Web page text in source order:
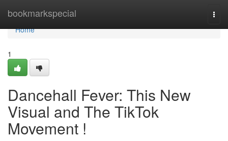
bookmarkspecial
Home
Home
1
Dancehall Fever: This New
Visual and The TikTok
Movement !